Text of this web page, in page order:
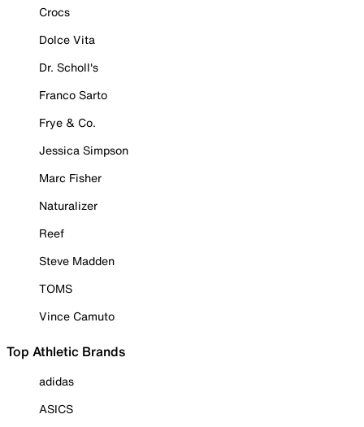
Crocs
Dolce Vita
Dr. Scholl's
Franco Sarto
Frye & Co.
Jessica Simpson
Marc Fisher
Naturalizer
Reef
Steve Madden
TOMS
Vince Camuto
Top Athletic Brands
adidas
ASICS